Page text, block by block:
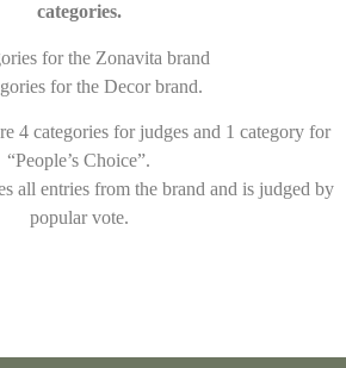
categories.
for the Zonavita brand
for the Decor brand.
4 categories for judges and 1 category for
“People’s Choice”.
all entries from the brand and is judged by
popular vote.